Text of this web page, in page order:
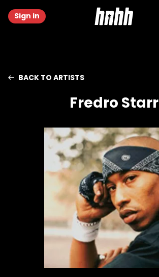
Sign in
BACK TO ARTISTS
Fredro Starr